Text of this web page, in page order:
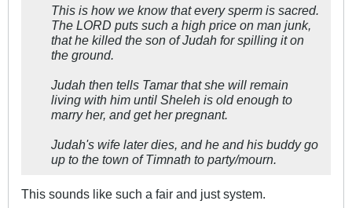
This is how we know that every sperm is sacred.
The LORD puts such a high price on man junk,
that he killed the son of Judah for spilling it on
the ground.
Judah then tells Tamar that she will remain
living with him until Sheleh is old enough to
marry her, and get her pregnant.
Judah's wife later dies, and he and his buddy go
up to the town of Timnath to party/mourn.
This sounds like such a fair and just system.